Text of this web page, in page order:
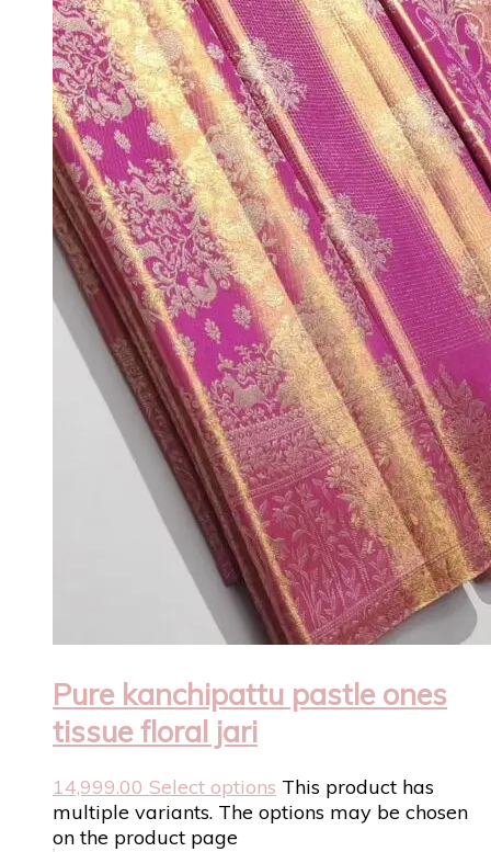
Pure kanchipattu pastle ones
tissue floral jari
14,999.00 Select options This product has
multiple variants. The options may be chosen
on the product page